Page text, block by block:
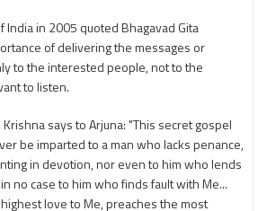
India in 2005 quoted Bhagavad Gita
of delivering the messages or
to the interested people, not to the
to listen.
says to Arjuna: "This secret gospel
be imparted to a man who lacks penance,
in devotion, nor even to him who lends
no case to him who finds fault with Me...
love to Me, preaches the most